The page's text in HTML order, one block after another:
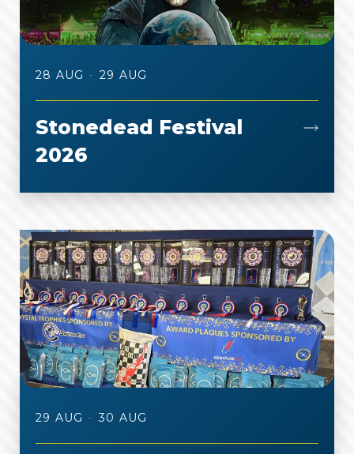
28 AUG - 29 AUG
Stonedead Festival
2026
29 AUG -30 AUG